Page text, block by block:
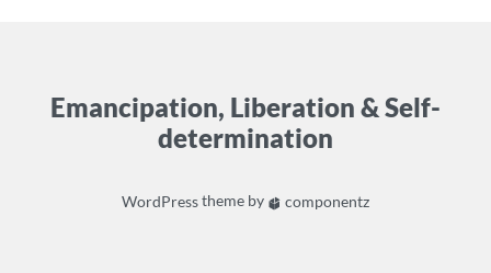
Emancipation, Liberation & Self-
determination
WordPresstheme by componentz